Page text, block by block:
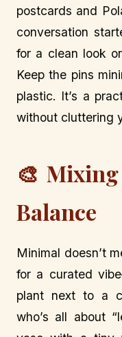
postcards and
conversation
for a clean look
Keep the pins
plastic. It’s a
without cluttering
🎨
Balance
Minimal doesn’t
for a curated
plant next to a
who’s all about